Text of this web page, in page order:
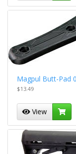
Magpul Butt-Pad
$13.49
View